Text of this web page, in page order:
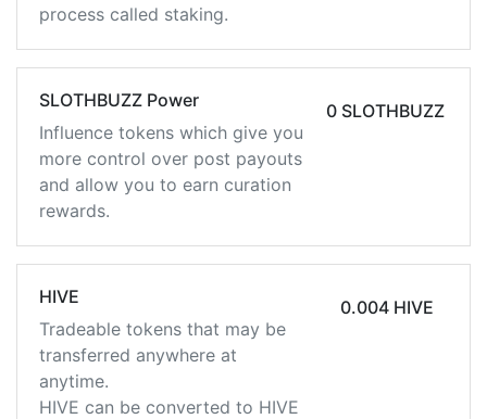
process called staking.
SLOTHBUZZ Power
Influence tokens which give you
more control over post payouts
and allow you to earn curation
rewards.
0 SLOTHBUZZ
HIVE
Tradeable tokens that may be
transferred anywhere at
anytime.
HIVE can be converted to HIVE
0.004 HIVE